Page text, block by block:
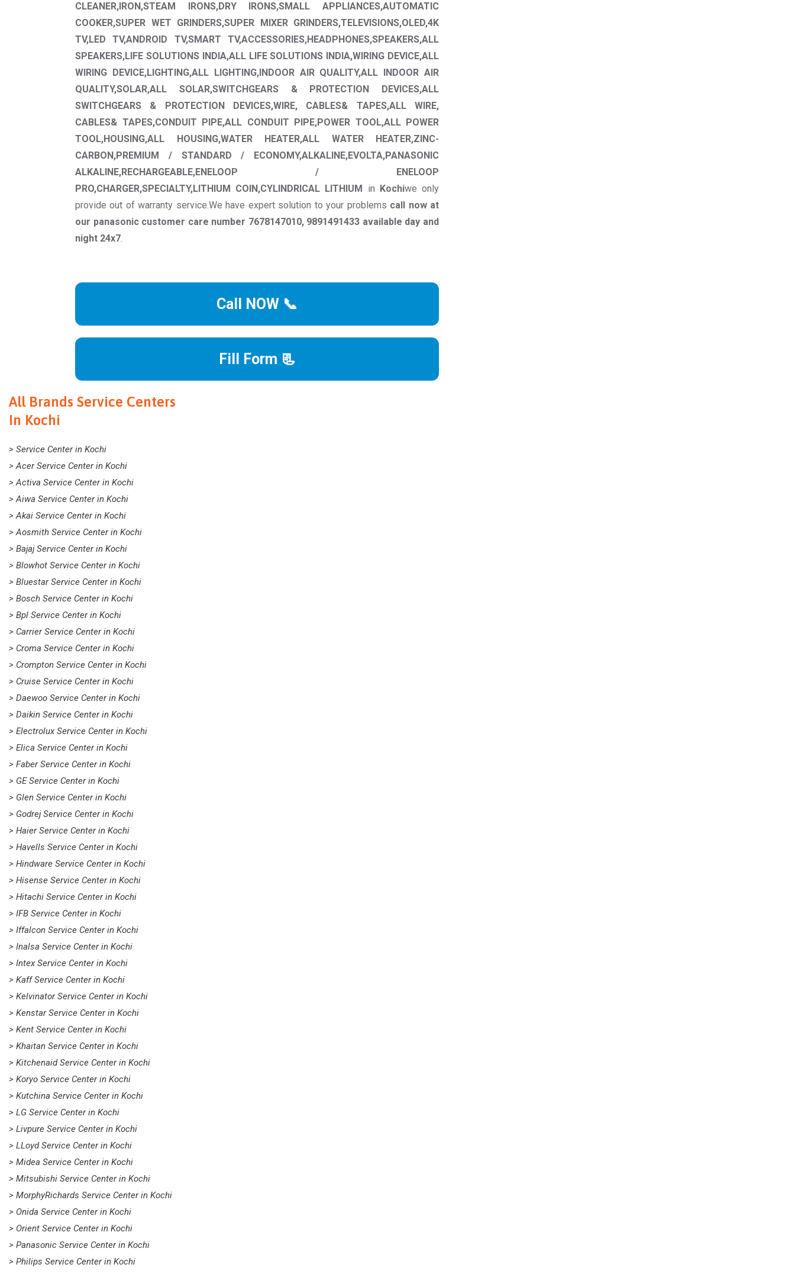
CLEANER,IRON,STEAM IRONS,DRY IRONS,SMALL APPLIANCES,AUTOMATIC
COOKER,SUPER WET GRINDERS,SUPER MIXER GRINDERS,TELEVISIONS,OLED,4K
TV,LED TV,ANDROID TV,SMART TV,ACCESSORIES,HEADPHONES,SPEAKERS,ALL
SPEAKERS,LIFE SOLUTIONS INDIA,ALL LIFE SOLUTIONS INDIA,WIRING DEVICE,ALL
WIRING DEVICE,LIGHTING,ALL LIGHTING,INDOOR AIR QUALITY,ALL INDOOR AIR
QUALITY,SOLAR,ALL SOLAR,SWITCHGEARS & PROTECTION DEVICES,ALL
SWITCHGEARS & PROTECTION DEVICES,WIRE, CABLES& TAPES,ALL WIRE,
CABLES& TAPES,CONDUIT PIPE,ALL CONDUIT PIPE,POWER TOOL,ALL POWER
TOOL,HOUSING,ALL HOUSING,WATER HEATER,ALL WATER HEATER,ZINC-
CARBON,PREMIUM / STANDARD / ECONOMY,ALKALINE,EVOLTA,PANASONIC
ALKALINE,RECHARGEABLE,ENELOOP / ENELOOP
PRO,CHARGER,SPECIALTY,LITHIUM COIN,CYLINDRICAL LITHIUM
in Kochiwe only
provide out of warranty service.We have expert solution to your problems call now at
our panasonic customer care number 7678147010, 9891491433 available day and
night 24x7.
Call NOW 📞
Fill Form 📃
All Brands Service Centers
In Kochi
> Service Center in Kochi
> Acer Service Center in Kochi
> Activa Service Center in Kochi
> Aiwa Service Center in Kochi
> Akai Service Center in Kochi
> Aosmith Service Center in Kochi
> Bajaj Service Center in Kochi
> Blowhot Service Center in Kochi
> Bluestar Service Center in Kochi
> Bosch Service Center in Kochi
> Bpl Service Center in Kochi
> Carrier Service Center in Kochi
> Croma Service Center in Kochi
> Crompton Service Center in Kochi
> Cruise Service Center in Kochi
> Daewoo Service Center in Kochi
> Daikin Service Center in Kochi
> Electrolux Service Center in Kochi
> Elica Service Center in Kochi
> Faber Service Center in Kochi
> GE Service Center in Kochi
> Glen Service Center in Kochi
> Godrej Service Center in Kochi
> Haier Service Center in Kochi
> Havells Service Center in Kochi
> Hindware Service Center in Kochi
> Hisense Service Center in Kochi
> Hitachi Service Center in Kochi
> IFB Service Center in Kochi
> Iffalcon Service Center in Kochi
> Inalsa Service Center in Kochi
> Intex Service Center in Kochi
> Kaff Service Center in Kochi
> Kelvinator Service Center in Kochi
> Kenstar Service Center in Kochi
> Kent Service Center in Kochi
> Khaitan Service Center in Kochi
> Kitchenaid Service Center in Kochi
> Koryo Service Center in Kochi
> Kutchina Service Center in Kochi
> LG Service Center in Kochi
> Livpure Service Center in Kochi
> LLoyd Service Center in Kochi
> Midea Service Center in Kochi
> Mitsubishi Service Center in Kochi
> MorphyRichards Service Center in Kochi
> Onida Service Center in Kochi
> Orient Service Center in Kochi
> Panasonic Service Center in Kochi
> Philips Service Center in Kochi